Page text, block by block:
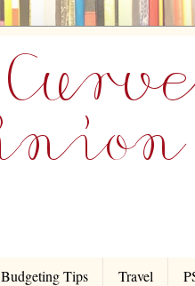
Budgeting Tips Travel